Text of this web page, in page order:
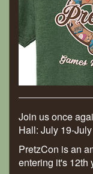
Join us once
Hall: July 19-
PretzCon is an
entering it's 12th